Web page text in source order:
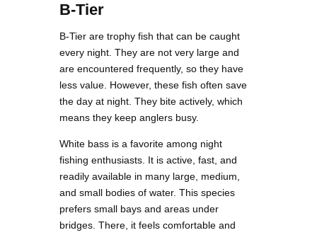
B-Tier
B-Tier are trophy fish that can be caught
every night. They are not very large and
are encountered frequently, so they have
less value. However, these fish often save
the day at night. They bite actively, which
means they keep anglers busy.
White bass is a favorite among night
fishing enthusiasts. It is active, fast, and
readily available in many large, medium,
and small bodies of water. This species
prefers small bays and areas under
bridges. There, it feels comfortable and